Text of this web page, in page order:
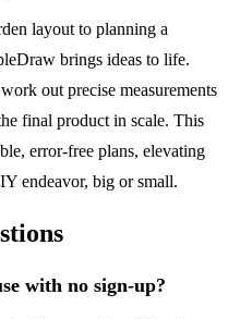
layout to planning a
brings ideas to life.
out precise measurements
final product in scale. This
error-free plans, elevating
endeavor, big or small.
with no sign-up?